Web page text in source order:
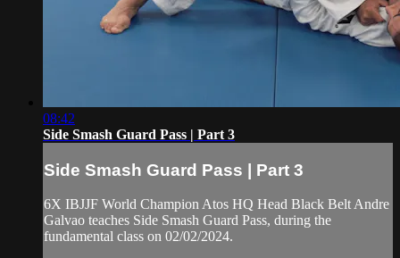
08:42
Side Smash Guard Pass | Part 3
Side Smash Guard Pass | Part 3
6X IBJJF World Champion Atos HQ Head Black Belt Andre
Galvao teaches Side Smash Guard Pass, during the
fundamental class on 02/02/2024.